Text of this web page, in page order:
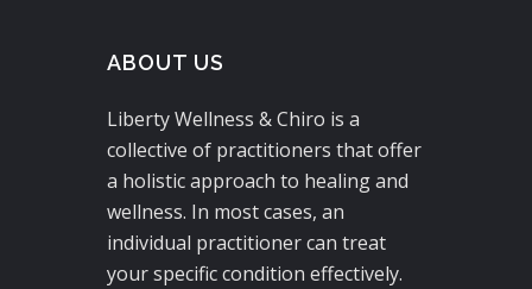
ABOUT US
Liberty Wellness & Chiro is a
collective of practitioners that offer
a holistic approach to healing and
wellness. In most cases, an
individual practitioner can treat
your specific condition effectively.